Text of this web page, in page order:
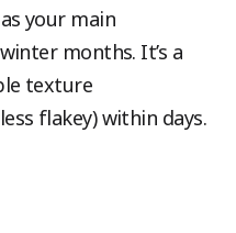
your main
months. It’s a
texture
flakey) within days.